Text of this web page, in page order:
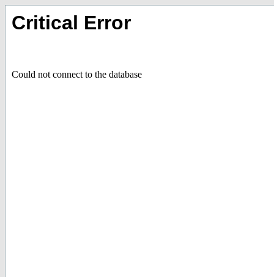
Critical Error
Could not connect to the database